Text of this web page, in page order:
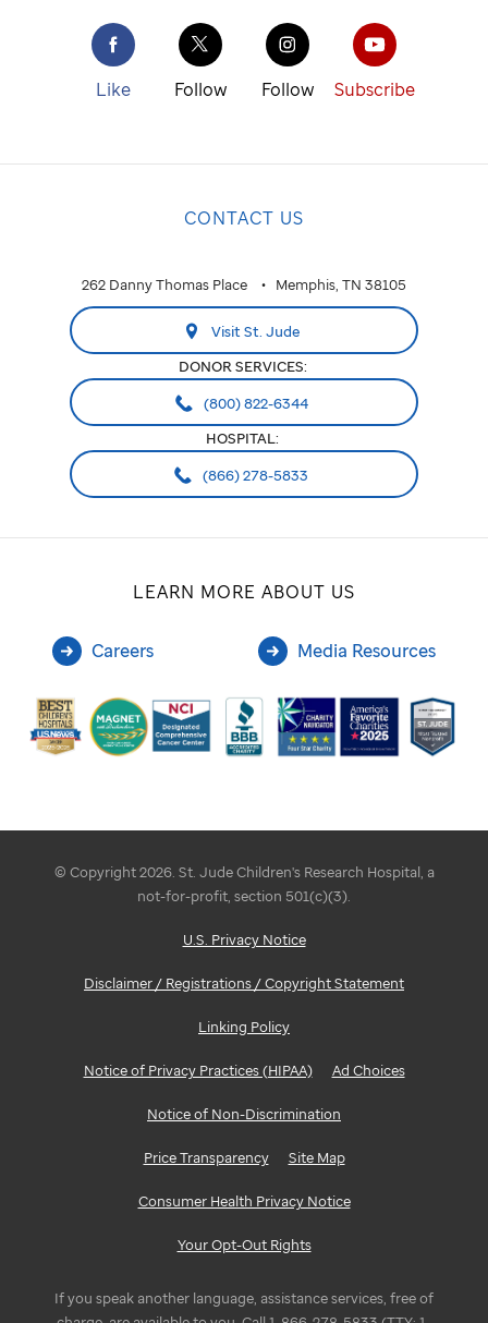
Like Follow Follow Subscribe
CONTACT US
262 Danny Thomas Place Memphis, TN 38105
Visit St. Jude
DONOR SERVICES:
(800) 822-6344
HOSPITAL:
(866) 278-5833
LEARN MORE ABOUT US
Careers Media Resources
© Copyright 2026. St. Jude Children's Research Hospital, a
not-for-profit, section 501(c)(3).
U.S. Privacy Notice
Disclaimer / Registrations / Copyright Statement
Linking Policy
Notice of Privacy Practices (HIPAA) Ad Choices
Notice of Non-Discrimination
Price Transparency Site Map
Consumer Health Privacy Notice
Your Opt-Out Rights
If you speak another language, assistance services, free of